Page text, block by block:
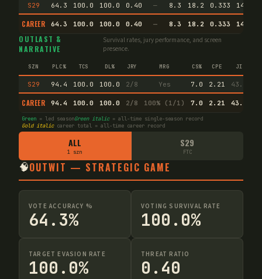
S29 64.3 100.0 100.0 0.40 — 8.3 18.2 0.333 14.8
CAREER 64.3 100.0 100.0 0.40 — 8.3 18.2 0.333 14.8
OUTLAST &
NARRATIVE
Survival rates, jury performance, and screen
presence.
SZN PLC% TCS DL% JRY MRG CS% CPE JI
S29 94.4 100.0 100.0 2/8 Yes 7.0 2.21 43.7
CAREER 94.4 100.0 100.0 2/8 100% (1/1) 7.0 2.21 43.4
Green = led seasonGreen italic= all-time single-season record
Gold italiccareer total = all-time career record
ALL
1 szn
S29
FTC
🧠OUTWIT — STRATEGIC GAME
VOTE ACCURACY %
64.3%
VOTING SURVIVAL RATE
100.0%
TARGET EVASION RATE
100.0%
THREAT RATIO
0.40